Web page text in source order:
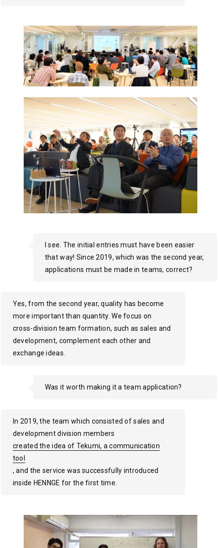
I see. The initial entries must have been easier
that way! Since 2019, which was the second year,
applications must be made in teams, correct?
Yes, from the second year, quality has become
more important than quantity. We focus on
cross-division team formation, such as sales and
development, complement each other and
exchange ideas.
Was it worth making it a team application?
In 2019, the team which consisted of sales and
development division members
created the idea of Tekumi, a communication
tool
created the idea of Tekumi, a communication
tool
created the idea of Tekumi, a communication
tool
, and the service was successfully introduced
inside HENNGE for the first time.